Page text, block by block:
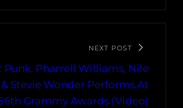
NEXT POST
Punk, Pharrell Williams, Nile
Stevie Wonder Performs At
Grammy Awards (Video)